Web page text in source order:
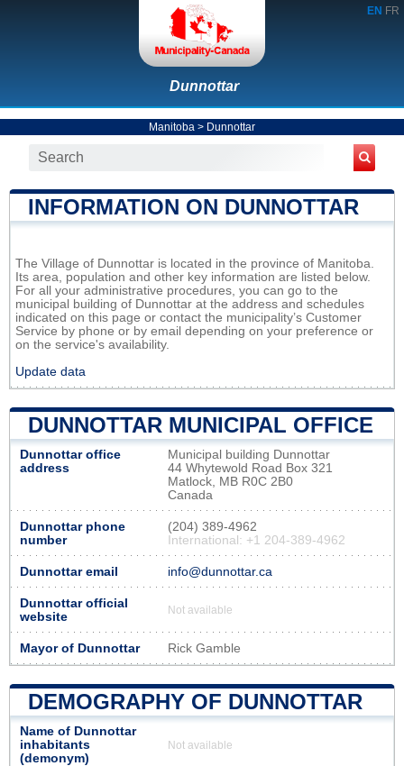
EN FR
Dunnottar
Manitoba > Dunnottar
INFORMATION ON DUNNOTTAR
The Village of Dunnottar is located in the province of Manitoba.
Its area, population and other key information are listed below.
For all your administrative procedures, you can go to the
municipal building of Dunnottar at the address and schedules
indicated on this page or contact the municipality’s Customer
Service by phone or by email depending on your preference or
on the service's availability.
Update data
DUNNOTTAR MUNICIPAL OFFICE
Dunnottar office
address
Municipal building Dunnottar
44 Whytewold Road Box 321
Matlock, MB R0C 2B0
Canada
Dunnottar phone
number
(204) 389-4962
International: +1 204-389-4962
Dunnottar email info@dunnottar.ca
Dunnottar official
website
Not available
Mayor of Dunnottar Rick Gamble
DEMOGRAPHY OF DUNNOTTAR
Name of Dunnottar
inhabitants
(demonym)
Not available